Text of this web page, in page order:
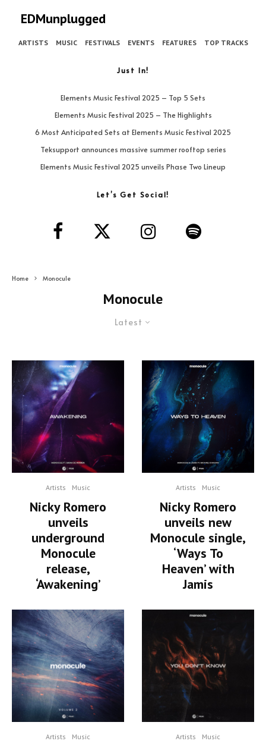
EDMunplugged
ARTISTS MUSIC FESTIVALS EVENTS FEATURES TOP TRACKS
Just In!
Elements Music Festival 2025 – Top 5 Sets
Elements Music Festival 2025 – The Highlights
6 Most Anticipated Sets at Elements Music Festival 2025
Teksupport announces massive summer rooftop series
Elements Music Festival 2025 unveils Phase Two Lineup
Let’s Get Social!
Home Monocule
Monocule
Latest
Artists Music
Nicky Romero
unveils
underground
Monocule
release,
‘Awakening’
Artists Music
Artists Music
Nicky Romero
unveils new
Monocule single,
‘Ways To
Heaven’ with
Jamis
Artists Music